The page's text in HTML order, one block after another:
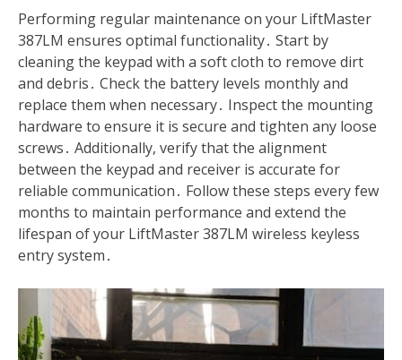
Performing regular maintenance on your LiftMaster
387LM ensures optimal functionality․ Start by
cleaning the keypad with a soft cloth to remove dirt
and debris․ Check the battery levels monthly and
replace them when necessary․ Inspect the mounting
hardware to ensure it is secure and tighten any loose
screws․ Additionally, verify that the alignment
between the keypad and receiver is accurate for
reliable communication․ Follow these steps every few
months to maintain performance and extend the
lifespan of your LiftMaster 387LM wireless keyless
entry system․